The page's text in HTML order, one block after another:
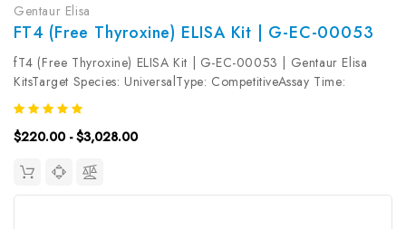
Gentaur Elisa
FT4 (Free Thyroxine) ELISA Kit | G-EC-00053
fT4 (Free Thyroxine) ELISA Kit | G-EC-00053 | Gentaur Elisa
KitsTarget Species: UniversalType: CompetitiveAssay Time:
2.5hDetection Type: ColormetricSensitivity: 0.94pg/mLDetection
Range: 1.56~100pg/mLUniProt ID: Target Name: fT4 Target
Synonym: Tested...
$220.00 - $3,028.00